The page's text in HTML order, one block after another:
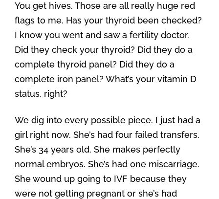
You get hives. Those are all really huge red
flags to me. Has your thyroid been checked?
I know you went and saw a fertility doctor.
Did they check your thyroid? Did they do a
complete thyroid panel? Did they do a
complete iron panel? What’s your vitamin D
status, right?
We dig into every possible piece. I just had a
girl right now. She’s had four failed transfers.
She’s 34 years old. She makes perfectly
normal embryos. She’s had one miscarriage.
She wound up going to IVF because they
were not getting pregnant or she’s had